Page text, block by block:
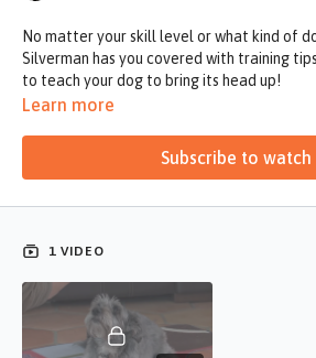
No matter your skill level or what kind of
Silverman has you covered with training
to teach your dog to bring its head up!
Learn more
Subscribe to watch
1 VIDEO